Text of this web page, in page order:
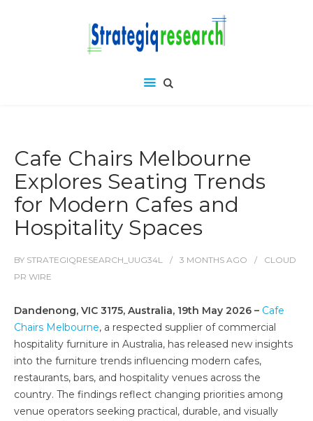
Cafe Chairs Melbourne
Explores Seating Trends
for Modern Cafes and
Hospitality Spaces
BY STRATEGIQRESEARCH_UUG34L 3 MONTHS AGO
CLOUD
PR WIRE
Dandenong, VIC 3175, Australia, 19th May 2026 – Cafe
Chairs Melbourne, a respected supplier of commercial
hospitality furniture in Australia, has released new insights
into the furniture trends influencing modern cafes,
restaurants, bars, and hospitality venues across the
country. The findings reflect changing priorities among
venue operators seeking practical, durable, and visually